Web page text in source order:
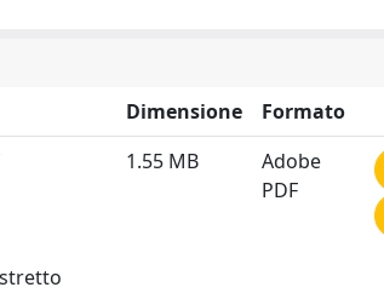
Dimensione
Formato
1.55 MB
Adobe
PDF